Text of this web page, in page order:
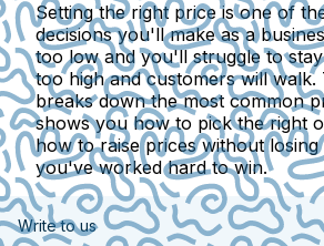
Setting the right price is one of
decisions you'll make as a
too low and you'll struggle to
too high and customers will walk.
breaks down the most common
shows you how to pick the right
how to raise prices without
you've worked hard to win.
Write to us